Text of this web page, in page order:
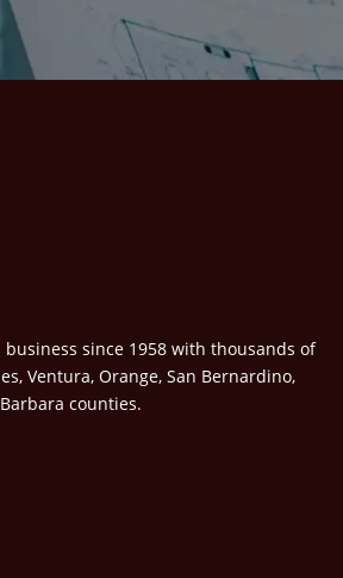
since 1958 with thousands of
Ventura, Orange, San Bernardino,
counties.